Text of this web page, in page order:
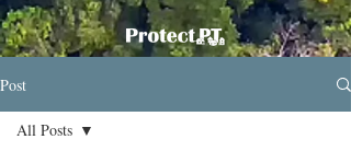
Post
All Posts